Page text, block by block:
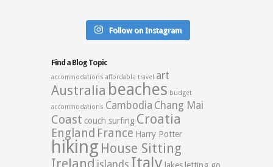
Follow on Instagram
Find a Blog Topic
accommodations affordable travel art
Australia beaches budget
accommodations Cambodia Chang Mai
Coast couch surfing Croatia
England France Harry Potter
hiking House Sitting
Ireland islands Italy lakes letting go